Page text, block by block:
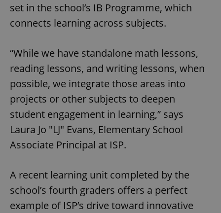
set in the school’s IB Programme, which
connects learning across subjects.
“While we have standalone math lessons,
reading lessons, and writing lessons, when
possible, we integrate those areas into
projects or other subjects to deepen
student engagement in learning,” says
Laura Jo "LJ" Evans, Elementary School
Associate Principal at ISP.
A recent learning unit completed by the
school’s fourth graders offers a perfect
example of ISP’s drive toward innovative